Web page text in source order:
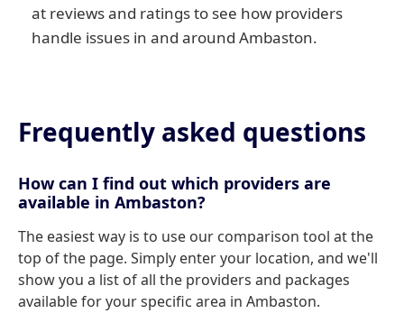
at reviews and ratings to see how providers
handle issues in and around Ambaston.
Frequently asked questions
How can I find out which providers are
available in Ambaston?
The easiest way is to use our comparison tool at the
top of the page. Simply enter your location, and we'll
show you a list of all the providers and packages
available for your specific area in Ambaston.